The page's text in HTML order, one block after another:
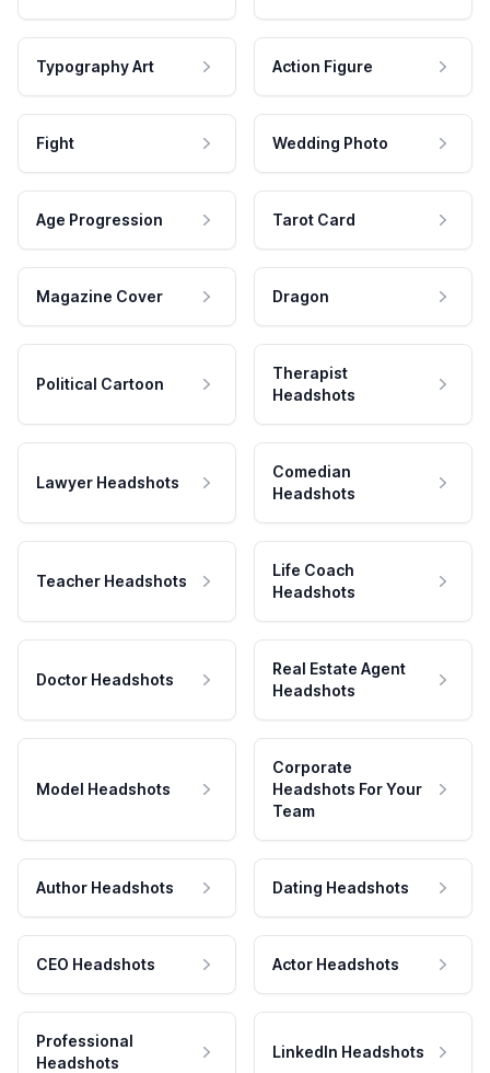
Typography Art Action Figure
Fight Wedding Photo
Age Progression Tarot Card
Magazine Cover Dragon
Political Cartoon
Therapist
Headshots
Lawyer Headshots
Comedian
Headshots
Teacher Headshots
Life Coach
Headshots
Doctor Headshots
Real Estate Agent
Headshots
Model Headshots
Corporate
Headshots For Your
Team
Author Headshots Dating Headshots
CEO Headshots Actor Headshots
Professional
Headshots
LinkedIn Headshots